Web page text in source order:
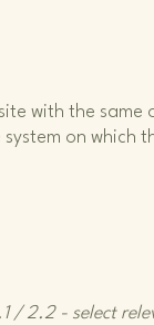
with the
on which
/ 2.2 - select